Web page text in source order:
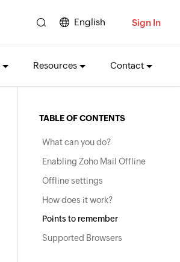
English Sign In
Resources Contact
TABLE OF CONTENTS
What can you do?
Enabling Zoho Mail Offline
Offline settings
How does it work?
Points to remember
Supported Browsers